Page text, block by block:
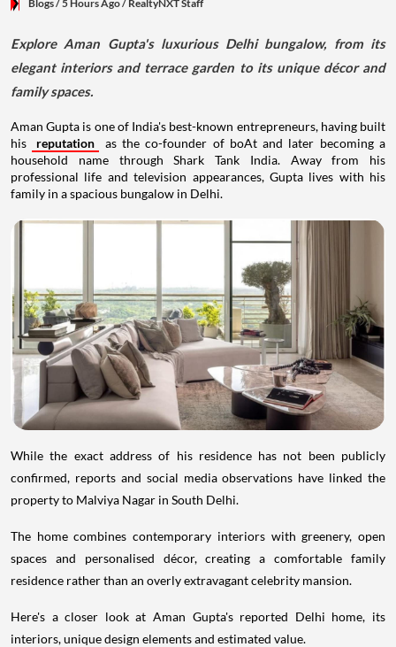
Blogs/ 5 Hours Ago/ RealtyNXT Staff
Explore Aman Gupta's luxurious Delhi bungalow, from its
elegant interiors and terrace garden to its unique décor and
family spaces.
Aman Gupta is one of India's best-known entrepreneurs, having built
his
reputation
as the co-founder of boAt and later becoming a
household name through Shark Tank India. Away from his
professional life and television appearances, Gupta lives with his
family in a spacious bungalow in Delhi.
While the exact address of his residence has not been publicly
confirmed, reports and social media observations have linked the
property to Malviya Nagar in South Delhi.
The home combines contemporary interiors with greenery, open
spaces and personalised décor, creating a comfortable family
residence rather than an overly extravagant celebrity mansion.
Here's a closer look at Aman Gupta's reported Delhi home, its
interiors, unique design elements and estimated value.